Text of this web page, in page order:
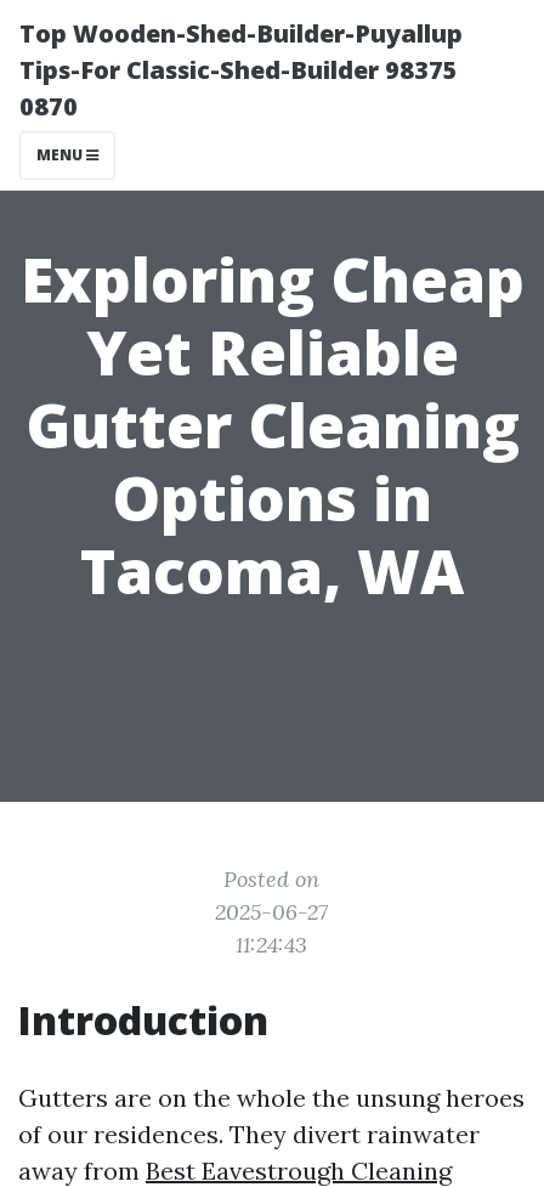
Top Wooden-Shed-Builder-Puyallup
Tips-For Classic-Shed-Builder 98375
0870
MENU
Exploring Cheap
Yet Reliable
Gutter Cleaning
Options in
Tacoma, WA
Posted on
2025-06-27
11:24:43
Introduction
Gutters are on the whole the unsung heroes
of our residences. They divert rainwater
away from Best Eavestrough Cleaning